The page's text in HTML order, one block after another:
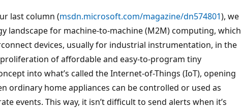
last column (msdn.microsoft.com/magazine/dn574801), we
landscape for machine-to-machine (M2M) computing, which
devices, usually for industrial instrumentation, in the
of affordable and easy-to-program tiny
into what’s called the Internet-of-Things (IoT), opening
ordinary home appliances can be controlled or used as
events. This way, it isn’t difficult to send alerts when it’s